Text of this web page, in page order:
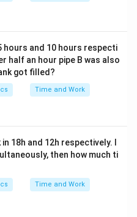
hours and 10 hours respecti
half an hour pipe B was also
got filled?
Time and Work
18h and 12h respectively. I
then how much ti
Time and Work